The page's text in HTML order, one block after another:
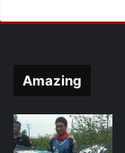
Amazing